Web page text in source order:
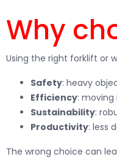
Why
Using the right forklift or
Safety: heavy
Efficiency:
Sustainability:
Productivity: less
The wrong choice can